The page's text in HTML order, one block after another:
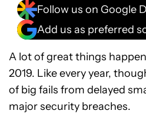
Follow us on Google
Add us as preferred
A lot of great things
2019. Like every year,
of big fails from delayed
major security breaches.